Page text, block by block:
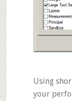
Using
your